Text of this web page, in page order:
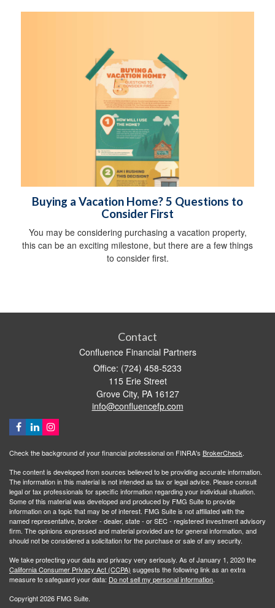
Buying a Vacation Home? 5 Questions to
Consider First
You may be considering purchasing a vacation property,
this can be an exciting milestone, but there are a few things
to consider first.
Contact
Confluence Financial Partners
Office: (724) 458-5233
115 Erie Street
Grove City, PA 16127
info@confluencefp.com
Check the background of your financial professional on FINRA's BrokerCheck.
The content is developed from sources believed to be providing accurate information.
The information in this material is not intended as tax or legal advice. Please consult
legal or tax professionals for specific information regarding your individual situation.
Some of this material was developed and produced by FMG Suite to provide
information on a topic that may be of interest. FMG Suite is not affiliated with the
named representative, broker - dealer, state - or SEC - registered investment advisory
firm. The opinions expressed and material provided are for general information, and
should not be considered a solicitation for the purchase or sale of any security.
We take protecting your data and privacy very seriously. As of January 1, 2020 the
California Consumer Privacy Act (CCPA) suggests the following link as an extra
measure to safeguard your data: Do not sell my personal information.
Copyright 2026 FMG Suite.